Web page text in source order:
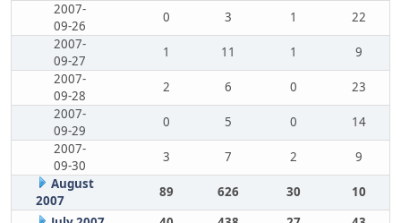
2007-
09-26
0 3 1
22
2007-
09-27
1 11 1
9
2007-
09-28
2 6 0
23
2007-
09-29
0 5 0
14
2007-
09-30
3 7 2
9
August
2007
89 626 30
10